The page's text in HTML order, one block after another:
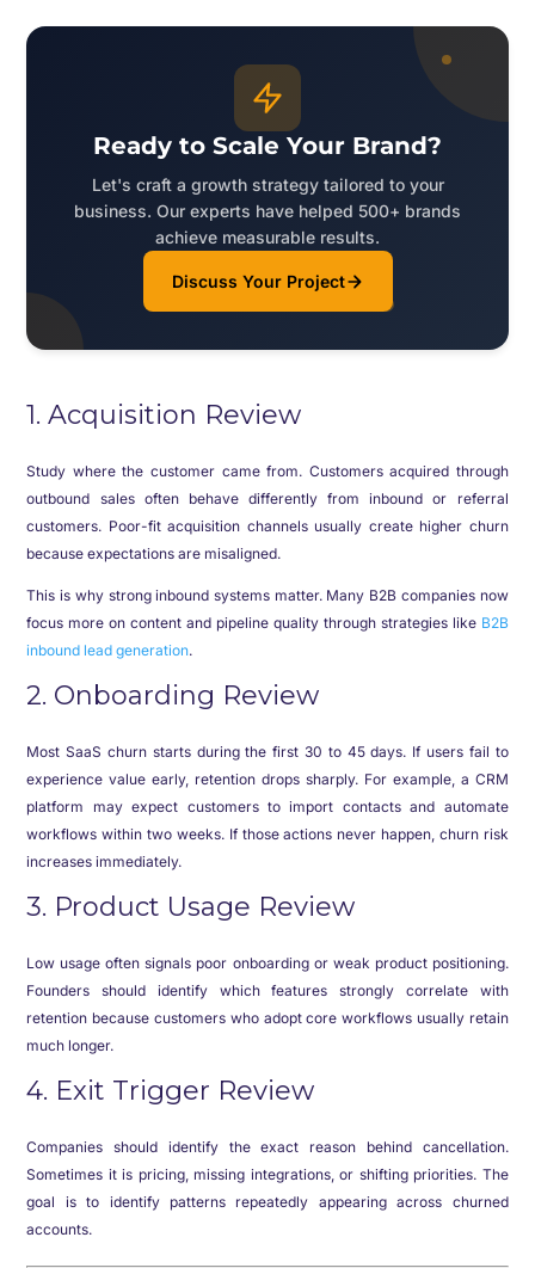
Ready to Scale Your Brand?
Let's craft a growth strategy tailored to your
business. Our experts have helped 500+ brands
achieve measurable results.
Discuss Your Project
1. Acquisition Review
Study where the customer came from. Customers acquired through
outbound sales often behave differently from inbound or referral
customers. Poor-fit acquisition channels usually create higher churn
because expectations are misaligned.
This is why strong inbound systems matter. Many B2B companies now
focus more on content and pipeline quality through strategies like B2B
inbound lead generation.
2. Onboarding Review
Most SaaS churn starts during the first 30 to 45 days. If users fail to
experience value early, retention drops sharply. For example, a CRM
platform may expect customers to import contacts and automate
workflows within two weeks. If those actions never happen, churn risk
increases immediately.
3. Product Usage Review
Low usage often signals poor onboarding or weak product positioning.
Founders should identify which features strongly correlate with
retention because customers who adopt core workflows usually retain
much longer.
4. Exit Trigger Review
Companies should identify the exact reason behind cancellation.
Sometimes it is pricing, missing integrations, or shifting priorities. The
goal is to identify patterns repeatedly appearing across churned
accounts.